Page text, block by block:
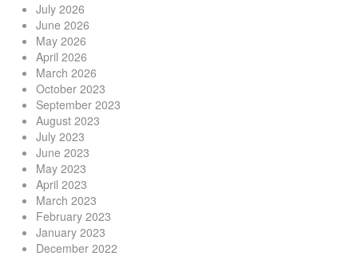
July 2026
June 2026
May 2026
April 2026
March 2026
October 2023
September 2023
August 2023
July 2023
June 2023
May 2023
April 2023
March 2023
February 2023
January 2023
December 2022